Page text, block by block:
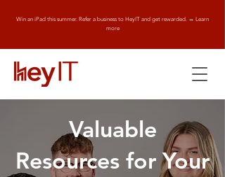
Win an iPad this summer. Refer a business to HeyIT and get rewarded. → Learn
more
Valuable
Resources for Your